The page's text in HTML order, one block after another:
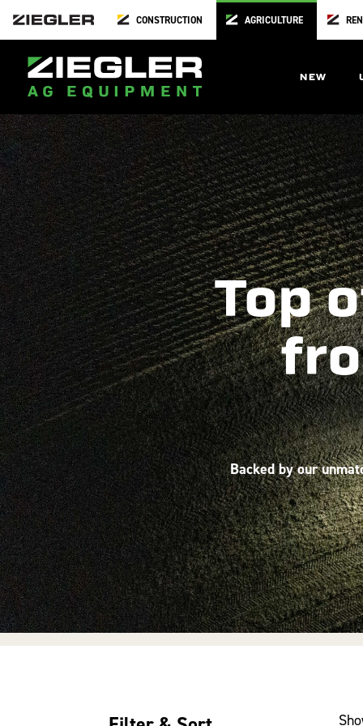
CONSTRUCTION AGRICULTURE
NEW
Top
Backed by our